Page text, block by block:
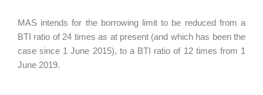
MAS intends for the borrowing limit to be reduced from a
BTI ratio of 24 times as at present (and which has been the
case since 1 June 2015), to a BTI ratio of 12 times from 1
June 2019.